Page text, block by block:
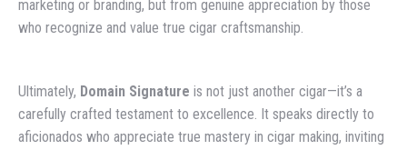
marketing or branding, but from genuine appreciation by those
who recognize and value true cigar craftsmanship.
Ultimately, Domain Signature is not just another cigar—it’s a
carefully crafted testament to excellence. It speaks directly to
aficionados who appreciate true mastery in cigar making, inviting